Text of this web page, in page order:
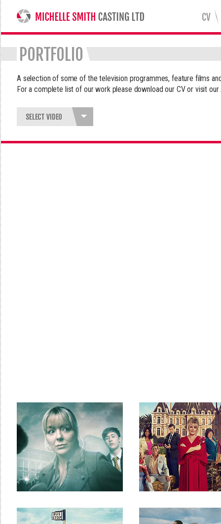
MICHELLE SMITH CASTING LTD
CV
PORTFOLIO
A selection of some of the television programmes, feature films
For a complete list of our work please download our CV or visit our
SELECT VIDEO